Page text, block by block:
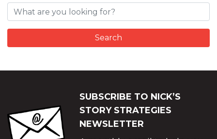
SUBSCRIBE TO NICK’S
STORY STRATEGIES
NEWSLETTER